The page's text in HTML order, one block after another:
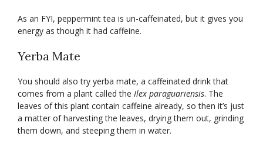
As an FYI, peppermint tea is un-caffeinated, but it gives you
energy as though it had caffeine.
Yerba Mate
You should also try yerba mate, a caffeinated drink that
comes from a plant called the Ilex paraguariensis. The
leaves of this plant contain caffeine already, so then it’s just
a matter of harvesting the leaves, drying them out, grinding
them down, and steeping them in water.